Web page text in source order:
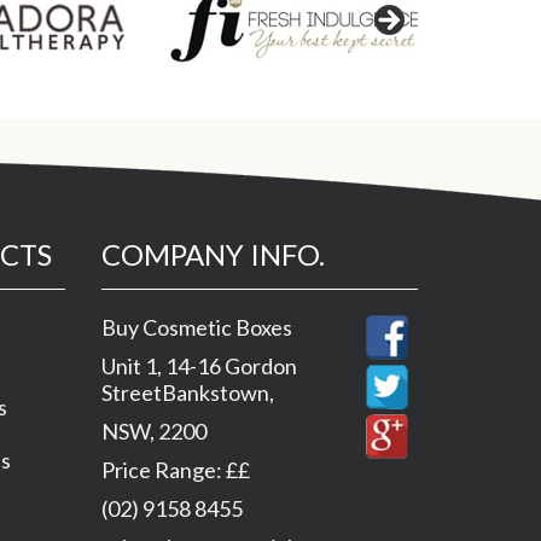
COMPANY INFO.
Buy Cosmetic Boxes
Unit 1, 14-16 Gordon
StreetBankstown,
NSW, 2200
Price Range:££
(02) 9158 8455